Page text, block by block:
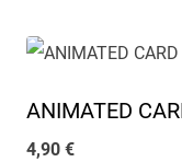
ANIMATED
4,90 €